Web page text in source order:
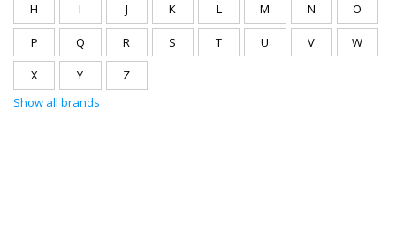
H I J K L M N O
P Q R S T U V W
X Y
Z
Show all brands